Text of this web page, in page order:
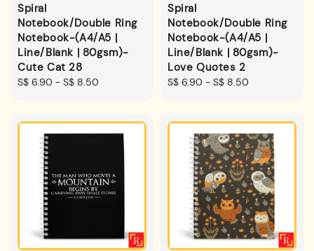
Spiral
Notebook/Double Ring
Notebook-(A4/A5 |
Line/Blank | 80gsm)-
Cute Cat 28
Regular
S$ 6.90 - S$ 8.50
Spiral
Notebook/Double Ring
Notebook-(A4/A5 |
Line/Blank | 80gsm)-
Love Quotes 2
Regular
S$ 6.90 - S$ 8.50